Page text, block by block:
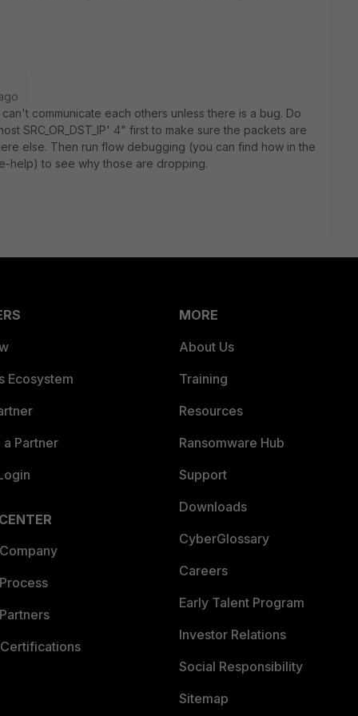
communicate each others unless there is a bug. Do
SRC_OR_DST_IP' 4" first to make sure the packets are
else. Then run flow debugging (you can find how in the
help) to see why those are dropping.
Ecosystem
Partner
MORE
About Us
Training
Resources
Ransomware Hub
Support
Downloads
CyberGlossary
Careers
Early Talent Program
Investor Relations
Social Responsibility
Sitemap